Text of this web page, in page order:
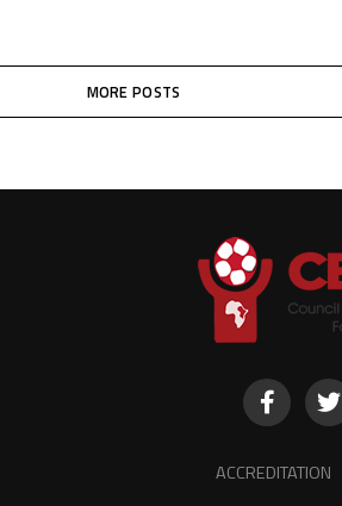
MORE POSTS
ACCREDITATION